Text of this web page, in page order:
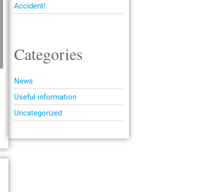
Accident!
Categories
News
Useful information
Uncategorized